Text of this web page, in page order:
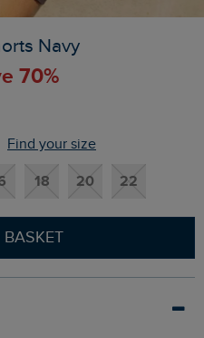
Navy
70%
Find your size
18 20 22